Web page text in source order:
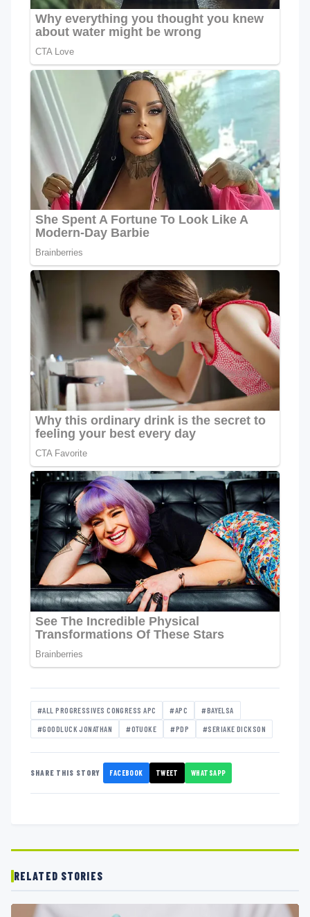
#ALL PROGRESSIVES CONGRESS APC #APC #BAYELSA
#GOODLUCK JONATHAN #OTUOKE #PDP #SERIAKE DICKSON
SHARE THIS STORY FACEBOOK TWEET WHATSAPP
RELATED STORIES